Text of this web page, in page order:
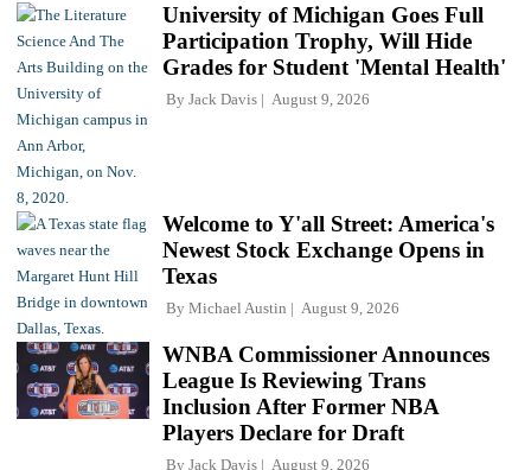
University of Michigan Goes Full
Participation Trophy, Will Hide
Grades for Student 'Mental Health'
By Jack Davis August 9, 2026
Welcome to Y'all Street: America's
Newest Stock Exchange Opens in
Texas
By Michael Austin August 9, 2026
WNBA Commissioner Announces
League Is Reviewing Trans
Inclusion After Former NBA
Players Declare for Draft
By Jack Davis August 9, 2026